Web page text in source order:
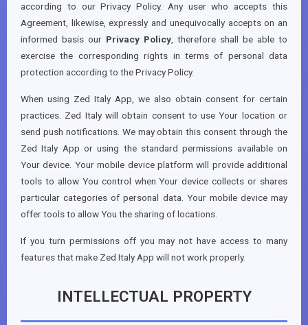
according to our Privacy Policy. Any user who accepts this
Agreement, likewise, expressly and unequivocally accepts on an
informed basis our Privacy Policy , therefore shall be able to
exercise the corresponding rights in terms of personal data
protection according to the Privacy Policy.
When using Zed Italy App, we also obtain consent for certain
practices. Zed Italy will obtain consent to use Your location or
send push notifications. We may obtain this consent through the
Zed Italy App or using the standard permissions available on
Your device. Your mobile device platform will provide additional
tools to allow You control when Your device collects or shares
particular categories of personal data. Your mobile device may
offer tools to allow You the sharing of locations.
If you turn permissions off you may not have access to many
features that make Zed Italy App will not work properly.
INTELLECTUAL PROPERTY